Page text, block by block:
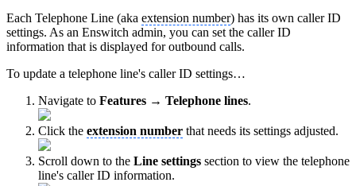
Each Telephone Line (aka extension number) has its own caller ID
settings. As an Enswitch admin, you can set the caller ID
information that is displayed for outbound calls.
To update a telephone line's caller ID settings…
Navigate to Features → Telephone lines.
Click the extension number that needs its settings adjusted.
Scroll down to the Line settings section to view the telephone
line's caller ID information.